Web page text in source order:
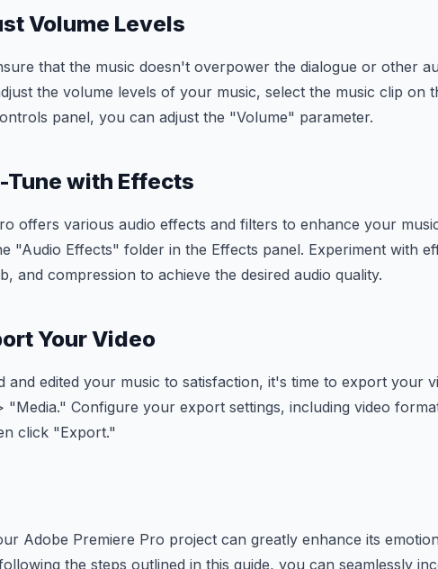
Volume Levels
that the music doesn't overpower the dialogue or other
the volume levels of your music, select the music clip on
panel, you can adjust the "Volume" parameter.
Tune with Effects
offers various audio effects and filters to enhance your
"Audio Effects" folder in the Effects panel. Experiment with
and compression to achieve the desired audio quality.
Your Video
and edited your music to satisfaction, it's time to export your
Configure your export settings, including video
click "Export."
Adobe Premiere Pro project can greatly enhance its
the steps outlined in this guide, you can seamlessly